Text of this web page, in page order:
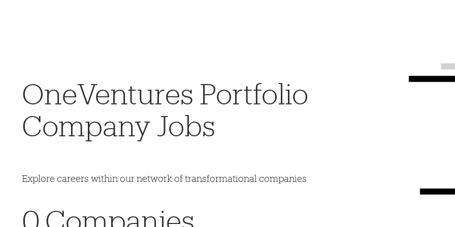
OneVentures Portfolio
Company Jobs
Explore careers within our network of transformational companies
0 Companies